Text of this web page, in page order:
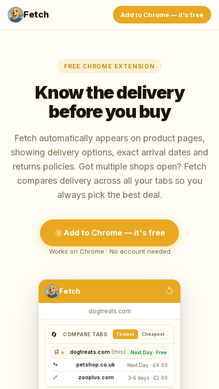
Fetch Add to Chrome — it's free
FREE CHROME EXTENSION
Know the delivery
before you buy
Fetch automatically appears on product pages,
showing delivery options, exact arrival dates and
returns policies. Got multiple shops open? Fetch
compares delivery across all your tabs so you
always pick the best deal.
Add to Chrome — it's free
Works on Chrome · No account needed
Fetch ↺
dogtreats.com
🔄 COMPARE TABS Fastest Cheapest
🛒 ★ dogtreats.com Next Day · Free
🐾 petshop.co.uk Next Day · £4.99
🦴 zooplus.com 3–5 days · £2.99